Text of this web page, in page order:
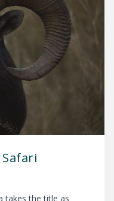
takes the title as